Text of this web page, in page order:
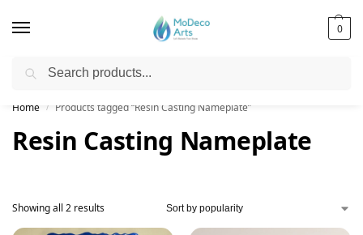
0
Free Shipping on All Orders!
Home / Products tagged “Resin Casting Nameplate”
Resin Casting Nameplate
Showing all 2 results